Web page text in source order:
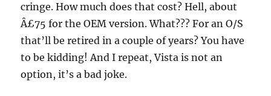
cringe. How much does that cost? Hell, about
Â£75 for the OEM version. What??? For an O/S
that’ll be retired in a couple of years? You have
to be kidding! And I repeat, Vista is not an
option, it’s a bad joke.